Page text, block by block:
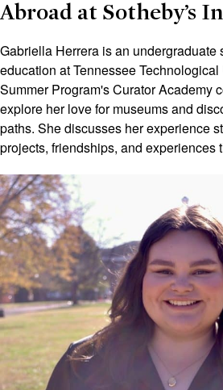
Abroad at Sotheby’s
Gabriella Herrera is an undergraduate
education at Tennessee
Summer Program's Curator Academy
explore her love for museums and
paths. She discusses her experience
projects, friendships, and experiences